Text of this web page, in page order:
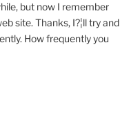
but now I remember
site. Thanks, I?¦ll try and
How frequently you